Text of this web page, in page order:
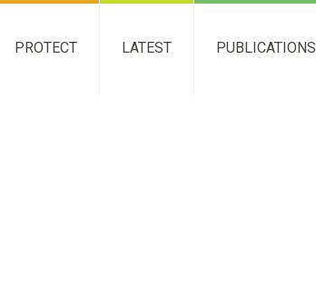
PROTECT LATEST PUBLICATIONS